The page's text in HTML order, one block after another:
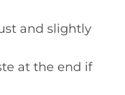
and slightly
at the end if